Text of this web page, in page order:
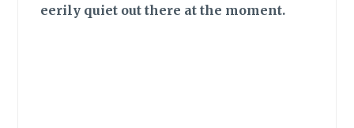
eerily quiet out there at the moment.